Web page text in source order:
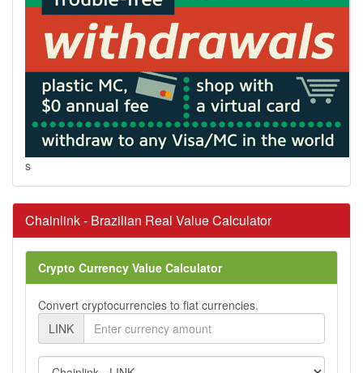
s
Chainlink - Brazilian Real Value Calculator
Crypto Currency Value Calculator
Convert cryptocurrencies to fiat currencies.
LINK